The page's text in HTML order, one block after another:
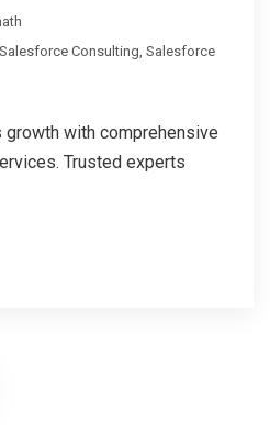
Salesforce Consulting Salesforce
with comprehensive
Trusted experts